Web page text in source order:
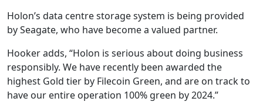
Holon’s data centre storage system is being provided
by Seagate, who have become a valued partner.
Hooker adds, “Holon is serious about doing business
responsibly. We have recently been awarded the
highest Gold tier by Filecoin Green, and are on track to
have our entire operation 100% green by 2024.”